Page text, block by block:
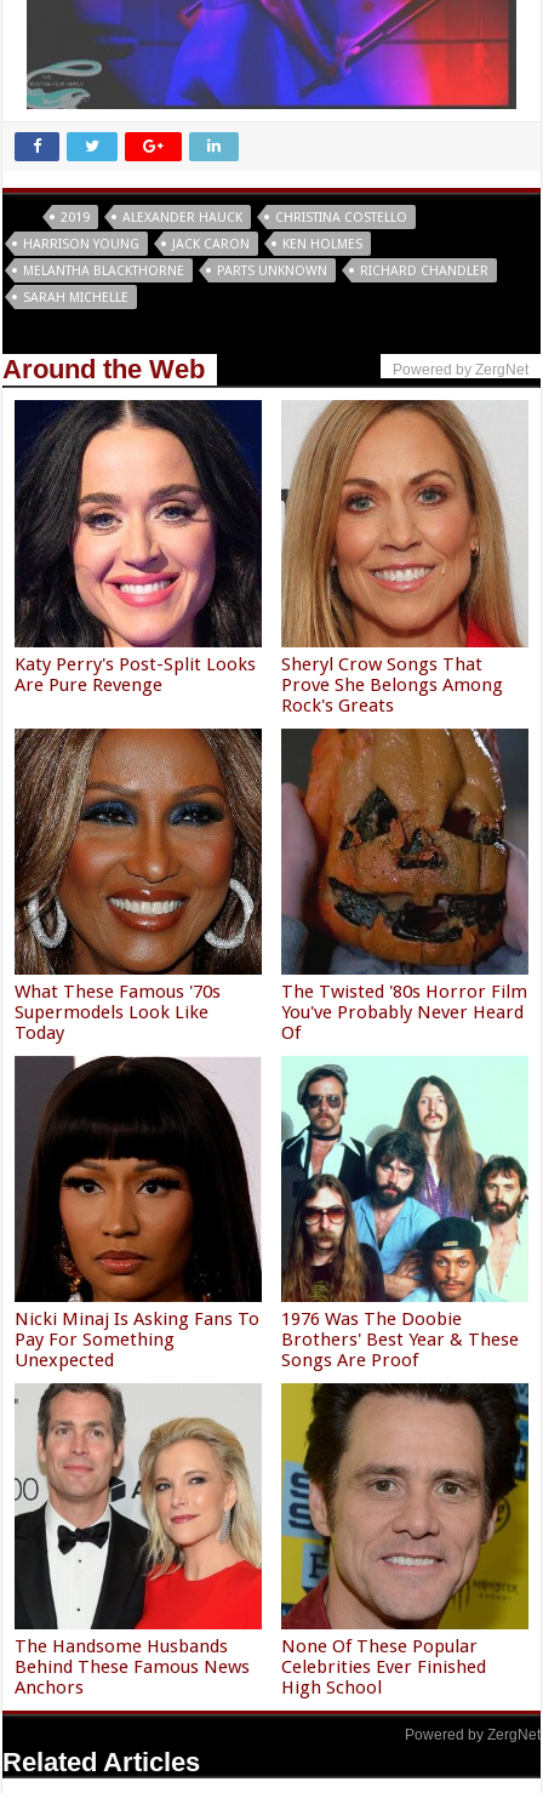
2019 ALEXANDER HAUCK
CHRISTINA COSTELLO
HARRISON YOUNG
JACK CARON
KEN HOLMES
MELANTHA BLACKTHORNE
PARTS UNKNOWN
RICHARD CHANDLER
SARAH MICHELLE
Around the Web Powered by ZergNet
Katy Perry's Post-Split Looks
Are Pure Revenge
Sheryl Crow Songs That
Prove She Belongs Among
Rock's Greats
What These Famous '70s
Supermodels Look Like
Today
The Twisted '80s Horror Film
You've Probably Never Heard
Of
Nicki Minaj Is Asking Fans To
Pay For Something
Unexpected
1976 Was The Doobie
Brothers' Best Year & These
Songs Are Proof
The Handsome Husbands
Behind These Famous News
Anchors
None Of These Popular
Celebrities Ever Finished
High School
Powered by ZergNet
Related Articles